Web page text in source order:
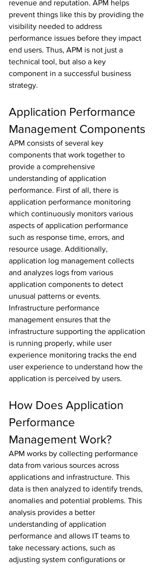
revenue and reputation. APM helps
prevent things like this by providing the
visibility needed to address
performance issues before they impact
end users. Thus, APM is not just a
technical tool, but also a key
component in a successful business
strategy.
Application Performance
Management Components
APM consists of several key
components that work together to
provide a comprehensive
understanding of application
performance. First of all, there is
application performance monitoring
which continuously monitors various
aspects of application performance
such as response time, errors, and
resource usage. Additionally,
application log management collects
and analyzes logs from various
application components to detect
unusual patterns or events.
Infrastructure performance
management ensures that the
infrastructure supporting the application
is running properly, while user
experience monitoring tracks the end
user experience to understand how the
application is perceived by users.
How Does Application
Performance
Management Work?
APM works by collecting performance
data from various sources across
applications and infrastructure. This
data is then analyzed to identify trends,
anomalies and potential problems. This
analysis provides a better
understanding of application
performance and allows IT teams to
take necessary actions, such as
adjusting system configurations or